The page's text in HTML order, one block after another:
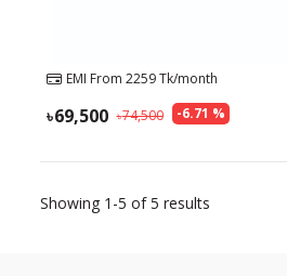
EMI From 2259Tk/month
-6.71 %
74,500
69,500
Showing 1-5 of5 results